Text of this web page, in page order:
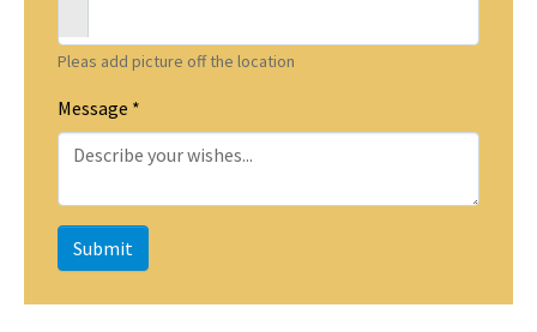
Pleas add picture off the location
Message *
Submit